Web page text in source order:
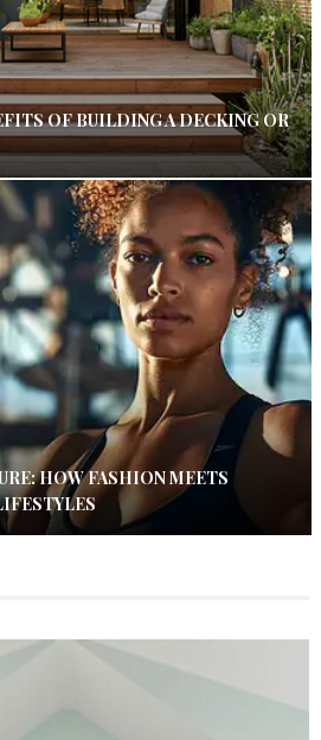
OF BUILDING A DECKING OR
HOW FASHION MEETS